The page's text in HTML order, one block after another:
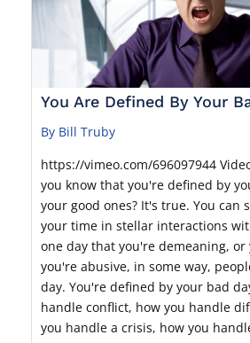
You Are Defined By Your
By Bill Truby
https://vimeo.com/696097944
you know that you're defined by
your good ones? It's true. You can
your time in stellar interactions
one day that you're demeaning,
you're abusive, in some way,
day. You're defined by your bad
handle conflict, how you handle
you handle a crisis, how you